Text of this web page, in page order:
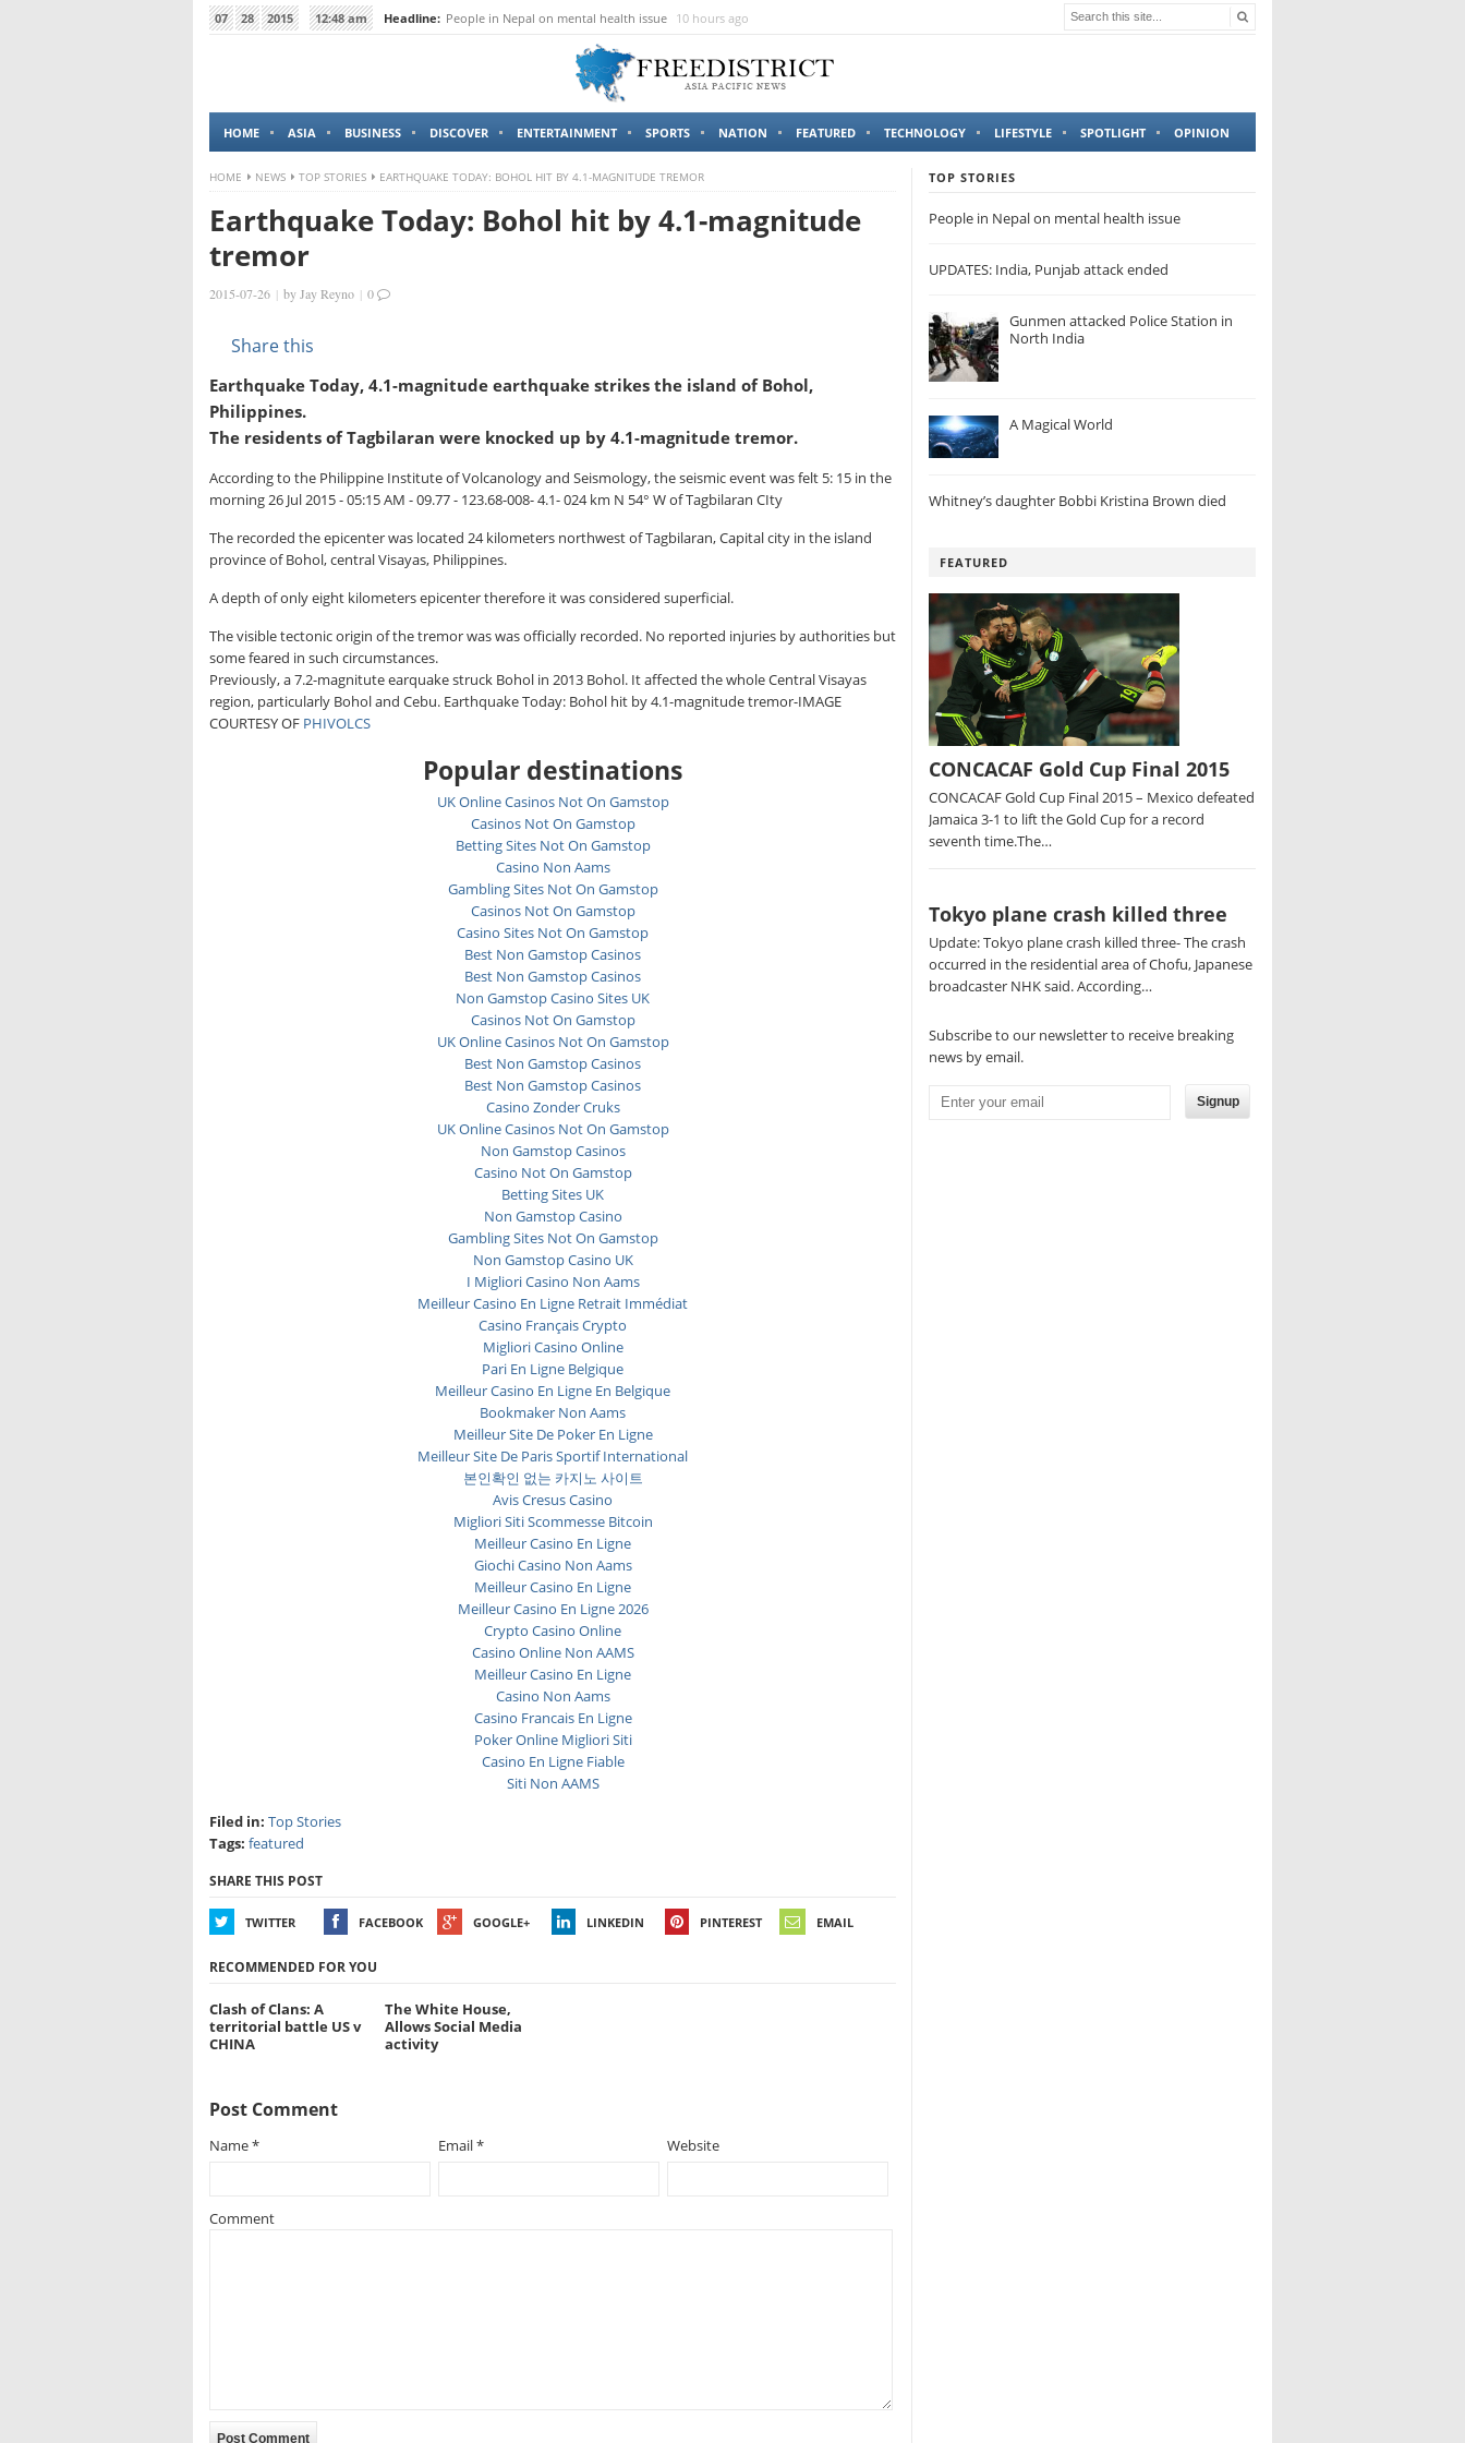
07 28 2015 12:48 am Headline: People in Nepal on mental health issue 10 hours ago
HOME ASIA BUSINESS DISCOVER ENTERTAINMENT SPORTS NATION FEATURED TECHNOLOGY LIFESTYLE SPOTLIGHT OPINION
HOME NEWS TOP STORIES EARTHQUAKE TODAY: BOHOL HIT BY 4.1-MAGNITUDE TREMOR
Earthquake Today: Bohol hit by 4.1-magnitude
tremor
2015-07-26 | byJay Reyno | 0
Share this
Earthquake Today, 4.1-magnitude earthquake strikes the island of Bohol,
Philippines.
The residents of Tagbilaran were knocked up by 4.1-magnitude tremor.
According to the Philippine Institute of Volcanology and Seismology, the seismic event was felt 5: 15 in the
morning 26 Jul 2015 - 05:15 AM - 09.77 - 123.68-008- 4.1- 024 km N 54° W of Tagbilaran CIty
The recorded the epicenter was located 24 kilometers northwest of Tagbilaran, Capital city in the island
province of Bohol, central Visayas, Philippines.
A depth of only eight kilometers epicenter therefore it was considered superficial.
The visible tectonic origin of the tremor was was officially recorded. No reported injuries by authorities but
some feared in such circumstances.
Previously, a 7.2-magnitute earquake struck Bohol in 2013 Bohol. It affected the whole Central Visayas
region, particularly Bohol and Cebu. Earthquake Today: Bohol hit by 4.1-magnitude tremor-IMAGE
COURTESY OF PHIVOLCS
Popular destinations
UK Online Casinos Not On Gamstop
Casinos Not On Gamstop
Betting Sites Not On Gamstop
Casino Non Aams
Gambling Sites Not On Gamstop
Casinos Not On Gamstop
Casino Sites Not On Gamstop
Best Non Gamstop Casinos
Best Non Gamstop Casinos
Non Gamstop Casino Sites UK
Casinos Not On Gamstop
UK Online Casinos Not On Gamstop
Best Non Gamstop Casinos
Best Non Gamstop Casinos
Casino Zonder Cruks
UK Online Casinos Not On Gamstop
Non Gamstop Casinos
Casino Not On Gamstop
Betting Sites UK
Non Gamstop Casino
Gambling Sites Not On Gamstop
Non Gamstop Casino UK
I Migliori Casino Non Aams
Meilleur Casino En Ligne Retrait Immédiat
Casino Français Crypto
Migliori Casino Online
Pari En Ligne Belgique
Meilleur Casino En Ligne En Belgique
Bookmaker Non Aams
Meilleur Site De Poker En Ligne
Meilleur Site De Paris Sportif International
본인확인 없는 카지노 사이트
Avis Cresus Casino
Migliori Siti Scommesse Bitcoin
Meilleur Casino En Ligne
Giochi Casino Non Aams
Meilleur Casino En Ligne
Meilleur Casino En Ligne 2026
Crypto Casino Online
Casino Online Non AAMS
Meilleur Casino En Ligne
Casino Non Aams
Casino Francais En Ligne
Poker Online Migliori Siti
Casino En Ligne Fiable
Siti Non AAMS
Filed in: Top Stories
Tags: featured
SHARE THIS POST
TWITTER FACEBOOK GOOGLE+ LINKEDIN PINTEREST EMAIL
RECOMMENDED FOR YOU
Clash of Clans: A
territorial battle US v
CHINA
The White House,
Allows Social Media
activity
Post Comment
Name* Email* Website
Comment
TOP STORIES
People in Nepal on mental health issue
UPDATES: India, Punjab attack ended
Gunmen attacked Police Station in
North India
A Magical World
Whitney’s daughter Bobbi Kristina Brown died
FEATURED
CONCACAF Gold Cup Final 2015
CONCACAF Gold Cup Final 2015 – Mexico defeated
Jamaica 3-1 to lift the Gold Cup for a record
seventh time.The…
Tokyo plane crash killed three
Update: Tokyo plane crash killed three- The crash
occurred in the residential area of Chofu, Japanese
broadcaster NHK said. According…
Subscribe to our newsletter to receive breaking
news by email.
Signup